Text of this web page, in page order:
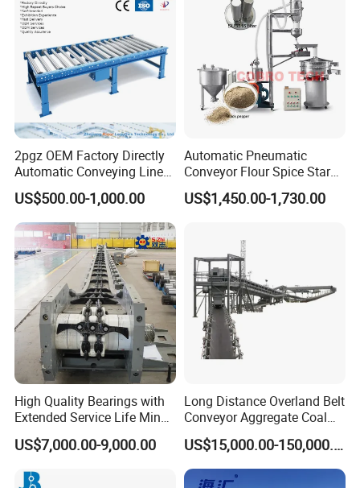
Adjustable lifting platform
Adjustable up and down, easy to
operate.
Motor
It is equipped with different power
motors according
to the unnecessary load
2pgz OEM Factory Directly
Automatic Conveying Line
Innovation Customized
Motorised Roller Conveyor
Heavy Duty 1500kg China
Machine Conveyor
US$500.00-1,000.00
Automatic Pneumatic
Conveyor Flour Spice Starch
Powder Dosing and
Batching System Vacuum
US$1,450.00-1,730.00
High Quality Bearings with
Extended Service Life Mine
Chain Scraper Conveyer for
8sh003-01 Sprocket
US$7,000.00-9,000.00
Long Distance Overland Belt
Conveyor Aggregate Coal
Mine Conveyor Rolo
Transportador Rolling
Machine Material Handling
Equipment
US$15,000.00-150,000.00